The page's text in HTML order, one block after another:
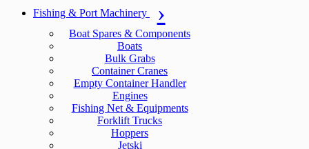
Fishing & Port Machinery
Boat Spares & Components
Boats
Bulk Grabs
Container Cranes
Empty Container Handler
Engines
Fishing Net & Equipments
Forklift Trucks
Hoppers
Jetski